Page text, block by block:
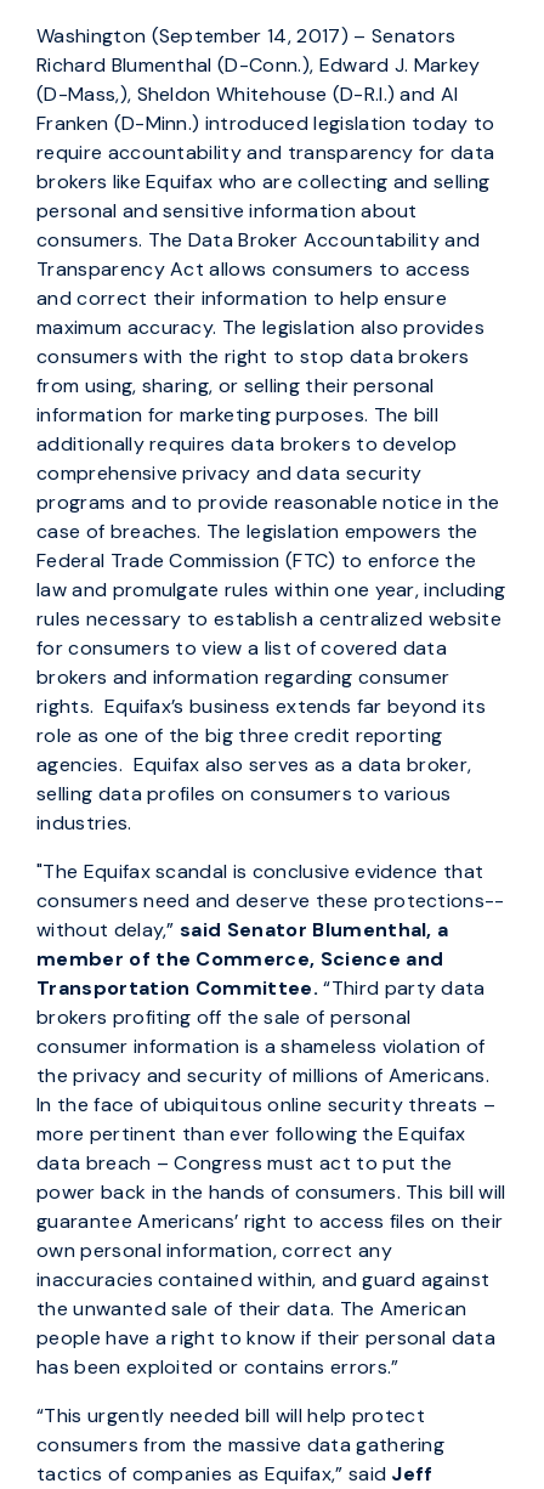
Washington (September 14, 2017) – Senators
Richard Blumenthal (D-Conn.), Edward J. Markey
(D-Mass,), Sheldon Whitehouse (D-R.I.) and Al
Franken (D-Minn.) introduced legislation today to
require accountability and transparency for data
brokers like Equifax who are collecting and selling
personal and sensitive information about
consumers. The Data Broker Accountability and
Transparency Act allows consumers to access
and correct their information to help ensure
maximum accuracy. The legislation also provides
consumers with the right to stop data brokers
from using, sharing, or selling their personal
information for marketing purposes. The bill
additionally requires data brokers to develop
comprehensive privacy and data security
programs and to provide reasonable notice in the
case of breaches. The legislation empowers the
Federal Trade Commission (FTC) to enforce the
law and promulgate rules within one year, including
rules necessary to establish a centralized website
for consumers to view a list of covered data
brokers and information regarding consumer
rights. Equifax’s business extends far beyond its
role as one of the big three credit reporting
agencies. Equifax also serves as a data broker,
selling data profiles on consumers to various
industries.
"The Equifax scandal is conclusive evidence that
consumers need and deserve these protections--
without delay,”said Senator Blumenthal, a
member of the Commerce, Science and
Transportation Committee. “Third party data
brokers profiting off the sale of personal
consumer information is a shameless violation of
the privacy and security of millions of Americans.
In the face of ubiquitous online security threats –
more pertinent than ever following the Equifax
data breach – Congress must act to put the
power back in the hands of consumers. This bill will
guarantee Americans’ right to access files on their
own personal information, correct any
inaccuracies contained within, and guard against
the unwanted sale of their data. The American
people have a right to know if their personal data
has been exploited or contains errors.”
“This urgently needed bill will help protect
consumers from the massive data gathering
tactics of companies as Equifax,” said Jeff